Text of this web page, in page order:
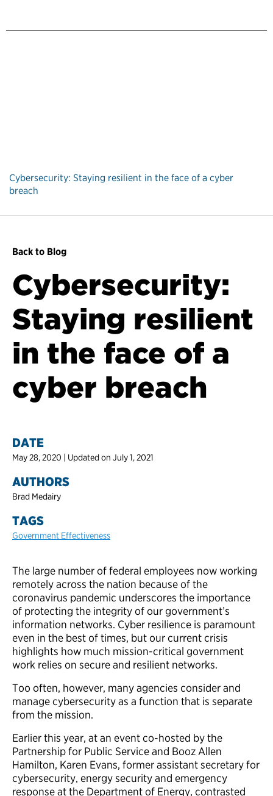
Cybersecurity: Staying resilient in the face of a cyber
breach
Back to Blog
Cybersecurity:
Staying resilient
in the face of a
cyber breach
DATE
May 28, 2020 | Updated on July 1, 2021
AUTHORS
Brad Medairy
TAGS
Government Effectiveness
The large number of federal employees now working
remotely across the nation because of the
coronavirus pandemic underscores the importance
of protecting the integrity of our government’s
information networks. Cyber resilience is paramount
even in the best of times, but our current crisis
highlights how much mission-critical government
work relies on secure and resilient networks.
Too often, however, many agencies consider and
manage cybersecurity as a function that is separate
from the mission.
Earlier this year, at an event co-hosted by the
Partnership for Public Service and Booz Allen
Hamilton, Karen Evans, former assistant secretary for
cybersecurity, energy security and emergency
response at the Department of Energy, contrasted